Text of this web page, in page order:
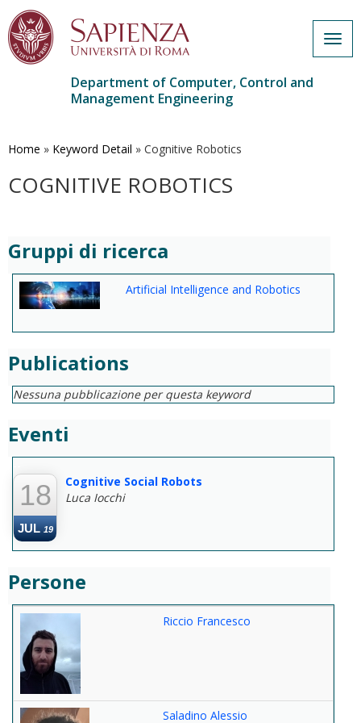
main
Department of Computer, Control and
Management Engineering
Home » Keyword Detail » Cognitive Robotics
COGNITIVE ROBOTICS
Gruppi di ricerca
Artificial Intelligence and Robotics
Publications
Nessuna pubblicazione per questa keyword
Eventi
18
JUL 19
Cognitive Social Robots
Luca Iocchi
Persone
Riccio Francesco
Saladino Alessio